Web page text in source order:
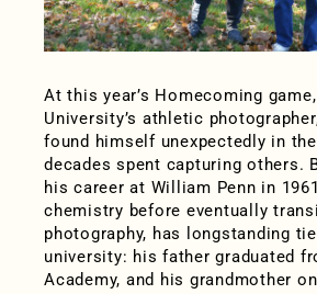
At this year’s Homecoming
University’s athletic
found himself unexpectedly in
decades spent capturing others.
his career at William Penn in
chemistry before eventually
photography, has longstanding
university: his father graduated
Academy, and his grandmother